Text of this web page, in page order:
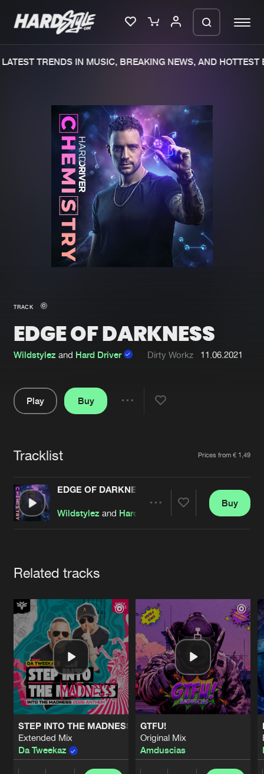
Merchandise
New in
Interviews
Blog
New releases
Charts
Tracks
Albums
Submit event
Advertising
Jobs
Contact
Verify artist
TRENDS IN MUSIC, BREAKING NEWS, AND HOTTEST
TRACK
EDGE OF DARKNESS
Wildstylez and Hard Driver Dirty Workz 11.06.2021
Play
Buy
Tracklist Prices from € 1,49
EDGE OF DARKNESS
Wildstylez and Hard Driver
Buy
Related tracks
STEP INTO THE MADNESS (INTO THE MADNESS 2026
Extended Mix
Da Tweekaz
GTFU!
Original Mix
Amduscias
We are preparing your order in a ZIP
file. keep the window open so we can
generate a ZIP file.